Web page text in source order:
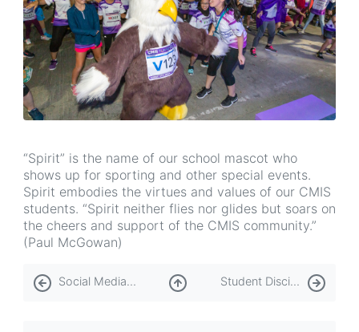
“Spirit” is the name of our school mascot who
shows up for sporting and other special events.
Spirit embodies the virtues and values of our CMIS
students. “Spirit neither flies nor glides but soars on
the cheers and support of the CMIS community.”
(Paul McGowan)
Book
traversal
Social Media Policy Student Discipline Policy